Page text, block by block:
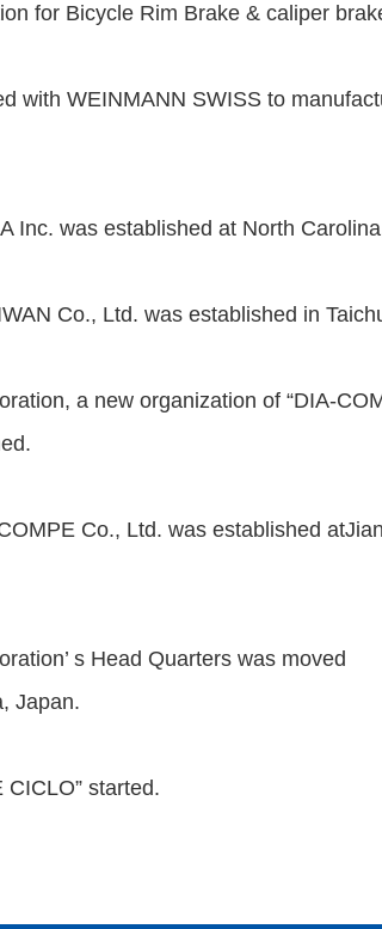
for Bicycle Rim Brake & caliper
with WEINMANN SWISS to
Inc. was established at North
Co., Ltd. was established in
a new organization of “DIA-
Co., Ltd. was established
s Head Quarters was moved
Japan.
CICLO” started.